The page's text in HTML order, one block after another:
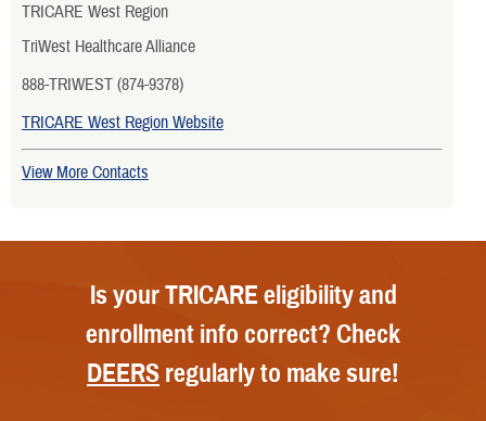
TRICARE West Region
TriWest Healthcare Alliance
888-TRIWEST (874-9378)
TRICARE West Region Website
View More Contacts
Is your TRICARE eligibility and
enrollment info correct? Check
DEERS regularly to make sure!